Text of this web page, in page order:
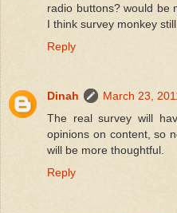
radio buttons? would be
I think survey monkey
Reply
Dinah
March 23,
The real survey will
opinions on content, so
will be more thoughtful.
Reply